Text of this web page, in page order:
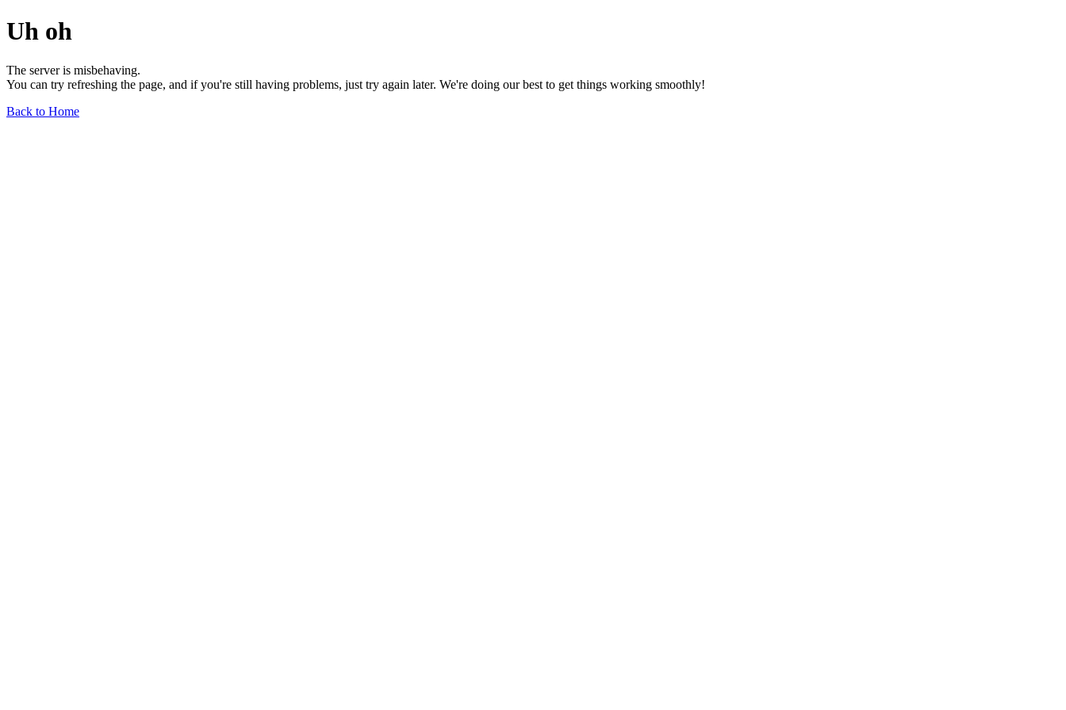
Uh oh
The server is misbehaving.
You can try refreshing the page, and if you're still having problems, just try again later. We're doing our best to get things working smoothly!
Back to Home